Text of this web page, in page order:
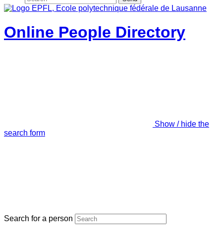
Online People Directory
Show / hide the
search form
Search for a person